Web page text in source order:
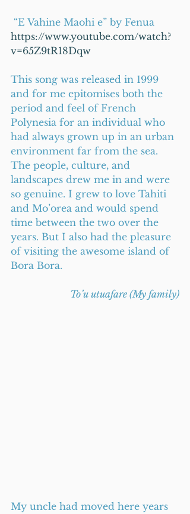
“E Vahine Maohi e” by Fenua
https://www.youtube.com/watch?
v=65Z9tR18Dqw
This song was released in 1999
and for me epitomises both the
period and feel of French
Polynesia for an individual who
had always grown up in an urban
environment far from the sea.
The people, culture, and
landscapes drew me in and were
so genuine. I grew to love Tahiti
and Mo’orea and would spend
time between the two over the
years. But I also had the pleasure
of visiting the awesome island of
Bora Bora.
To’u utuafare (My family)
My uncle had moved here years